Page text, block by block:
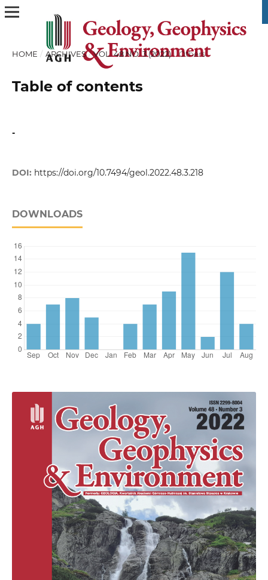
HOME / ARCHIVES / VOL. 48 NO. 3 (2022) / Others
Table of contents
-
DOI: https://doi.org/10.7494/geol.2022.48.3.218
DOWNLOADS